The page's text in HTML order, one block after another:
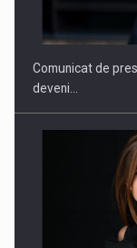
Comunicat de
deveni…